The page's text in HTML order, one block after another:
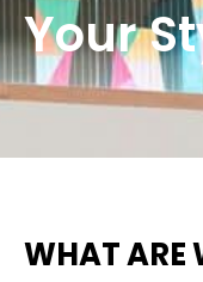
Your
WHAT ARE